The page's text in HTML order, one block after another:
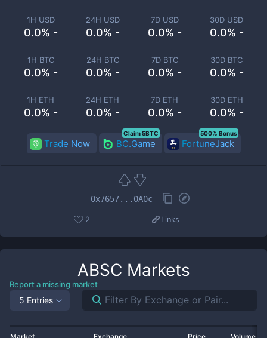
1H USD
0.0% -
24H USD
0.0% -
7D USD
0.0% -
30D USD
0.0% -
1H BTC
0.0% -
24H BTC
0.0% -
7D BTC
0.0% -
30D BTC
0.0% -
1H ETH
0.0% -
24H ETH
0.0% -
7D ETH
0.0% -
30D ETH
0.0% -
Trade Now BC.Game
Claim 5BTC
FortuneJack
500% Bonus
0x7657...0A0c
2 Links
ABSC Markets
Report a missing market
5 Entries